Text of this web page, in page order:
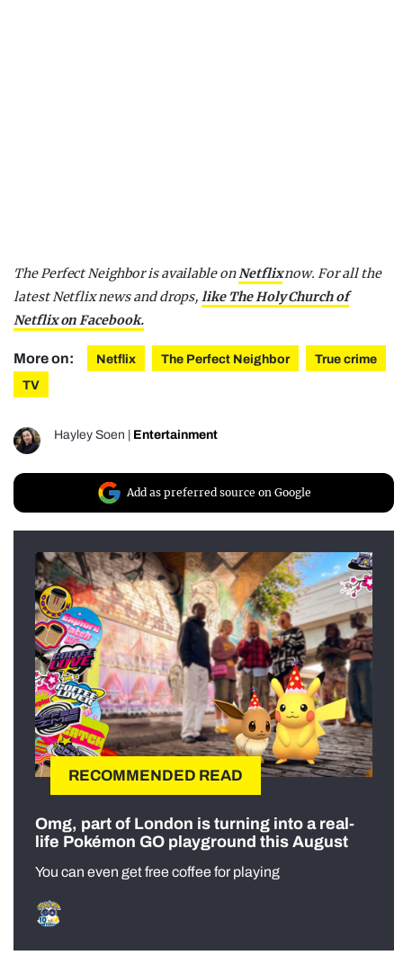
The Perfect Neighbor is available onNetflixnow. For all the
latest Netflix news and drops,like The Holy Church of
Netflix on Facebook.
More on: Netflix The Perfect Neighbor
True crime
TV
Hayley Soen Entertainment
Add as preferred source on Google
RECOMMENDED READ
Omg, part of London is turning into a real-
life Pokémon GO playground this August
You can even get free coffee for playing